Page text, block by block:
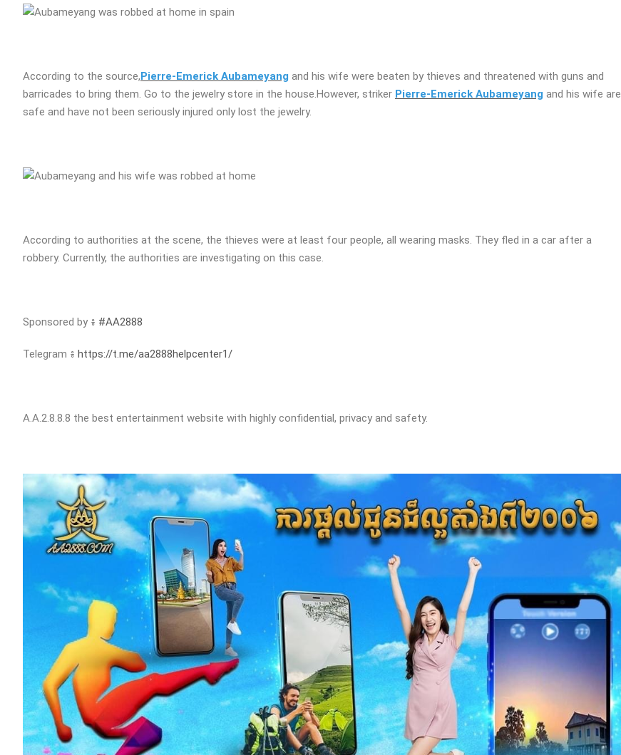
According to the source,Pierre-Emerick Aubameyang and his wife were beaten by thieves and threatened with guns and
barricades to bring them. Go to the jewelry store in the house.However, ​​striker Pierre-Emerick Aubameyang and his wife are
safe and have not been seriously injured only lost the jewelry.
According to authorities at the scene, the thieves were at least four people, all wearing masks. They fled in a car after a
robbery. Currently, the authorities are investigating on this case.
Sponsored by ៖ #AA2888
Telegram ៖ https://t.me/aa2888helpcenter1/
A.A.2.8.8.8 the best entertainment website with highly confidential, privacy and safety.